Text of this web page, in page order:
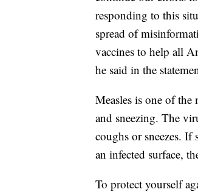
responding to this
spread of
vaccines to help all
he said in the
Measles is one of the
and sneezing. The
coughs or sneezes.
an infected surface,
To protect yourself